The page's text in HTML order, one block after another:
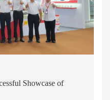
Showcase of